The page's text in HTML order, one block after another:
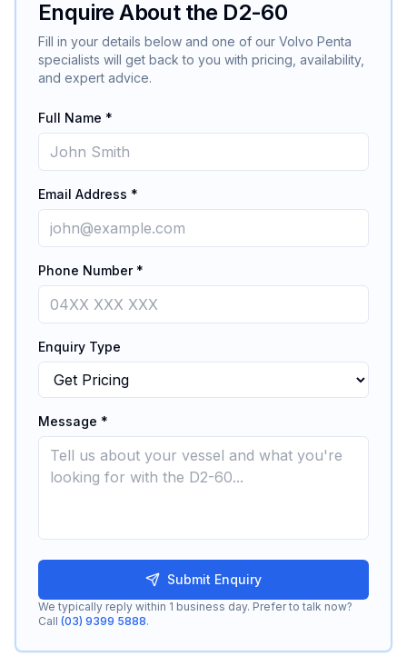
Enquire About the D2-60
Fill in your details below and one of our Volvo Penta
specialists will get back to you with pricing, availability,
and expert advice.
Full Name *
Email Address *
Phone Number *
Enquiry Type
Message *
Submit Enquiry
We typically reply within 1 business day. Prefer to talk now?
Call (03) 9399 5888.